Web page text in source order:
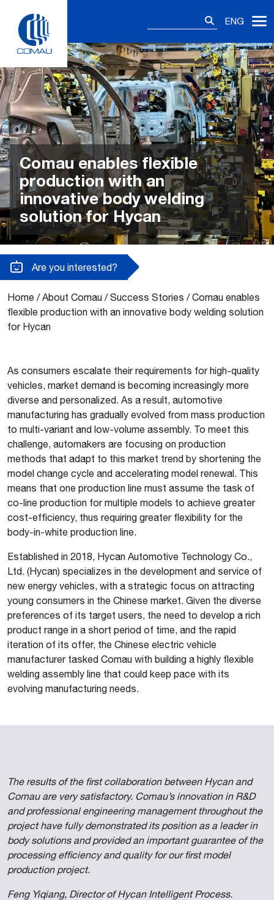
content
ENG
Comau enables flexible
production with an
innovative body welding
solution for Hycan
Are you interested?
Home /About Comau /Success Stories /Comau enables
flexible production with an innovative body welding solution
for Hycan
As consumers escalate their requirements for high-quality
vehicles, market demand is becoming increasingly more
diverse and personalized. As a result, automotive
manufacturing has gradually evolved from mass production
to multi-variant and low-volume assembly. To meet this
challenge, automakers are focusing on production
methods that adapt to this market trend by shortening the
model change cycle and accelerating model renewal. This
means that one production line must assume the task of
co-line production for multiple models to achieve greater
cost-efficiency, thus requiring greater flexibility for the
body-in-white production line.
Established in 2018, Hycan Automotive Technology Co.,
Ltd. (Hycan) specializes in the development and service of
new energy vehicles, with a strategic focus on attracting
young consumers in the Chinese market. Given the diverse
preferences of its target users, the need to develop a rich
product range in a short period of time, and the rapid
iteration of its offer, the Chinese electric vehicle
manufacturer tasked Comau with building a highly flexible
welding assembly line that could keep pace with its
evolving manufacturing needs.
The results of the first collaboration between Hycan and
Comau are very satisfactory. Comau’s innovation in R&D
and professional engineering management throughout the
project have fully demonstrated its position as a leader in
body solutions and provided an important guarantee of the
processing efficiency and quality for our first model
production project.
Feng Yiqiang, Director of Hycan Intelligent Process.